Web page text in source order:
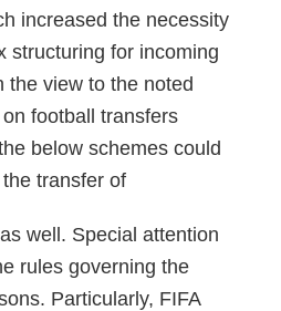
increased the necessity
structuring for incoming
the view to the noted
football transfers
below schemes could
transfer of
well. Special attention
rules governing the
Particularly, FIFA